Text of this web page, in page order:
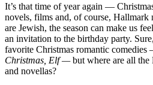
It’s that time of year again —
novels, films and, of course, Hallmark
are Jewish, the season can make us
an invitation to the birthday party.
favorite Christmas romantic
Christmas, Elf —but where are all
and novellas?